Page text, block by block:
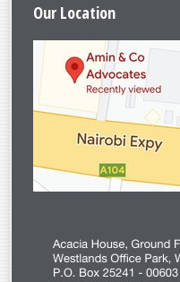
Our Location